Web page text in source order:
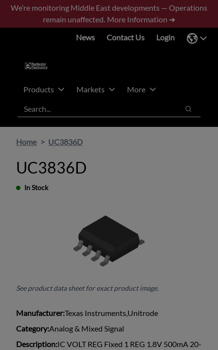
Skip
main
Skip
footer
We’re monitoring Middle East developments — Operations
remain unaffected. More Information ➜
News
Contact Us Login
Products Markets
More
Search
Search
Home UC3836D
UC3836D
In Stock
See product data sheet for exact product image.
Manufacturer:Texas Instruments,Unitrode
Category:Analog & Mixed Signal
Description:IC VOLT REG Fixed 1 REG 1.8V 500mA 20-